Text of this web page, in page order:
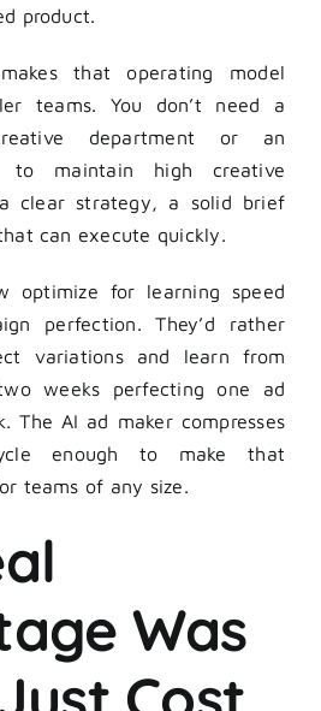
product.
that operating model
teams. You don’t need a
department or an
to maintain high creative
clear strategy, a solid brief
can execute quickly.
optimize for learning speed
perfection. They’d rather
variations and learn from
weeks perfecting one ad
The AI ad maker compresses
enough to make that
teams of any size.
Was